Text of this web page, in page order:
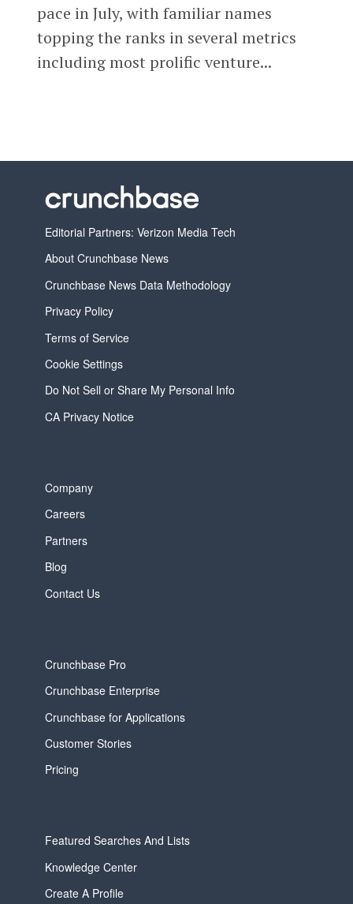
pace in July, with familiar names
topping the ranks in several metrics
including most prolific venture...
Editorial Partners: Verizon Media Tech
About Crunchbase News
Crunchbase News Data Methodology
Privacy Policy
Terms of Service
Cookie Settings
Do Not Sell or Share My Personal Info
CA Privacy Notice
Company
Careers
Partners
Blog
Contact Us
Crunchbase Pro
Crunchbase Enterprise
Crunchbase for Applications
Customer Stories
Pricing
Featured Searches And Lists
Knowledge Center
Create A Profile